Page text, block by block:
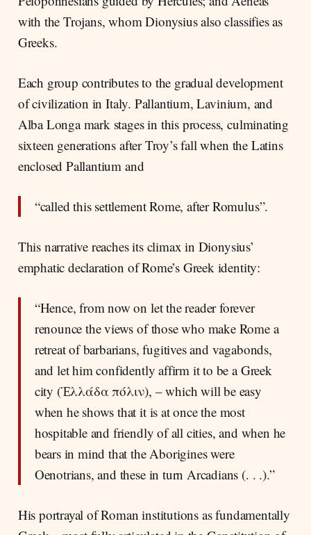
with the Trojans, whom Dionysius also classifies as
Greeks.
Each group contributes to the gradual development
of civilization in Italy. Pallantium, Lavinium, and
Alba Longa mark stages in this process, culminating
sixteen generations after Troy’s fall when the Latins
enclosed Pallantium and
“called this settlement Rome, after Romulus”.
This narrative reaches its climax in Dionysius’
emphatic declaration of Rome’s Greek identity:
“Hence, from now on let the reader forever
renounce the views of those who make Rome a
retreat of barbarians, fugitives and vagabonds,
and let him confidently affirm it to be a Greek
city (Ἑλλάδα πόλιν), – which will be easy
when he shows that it is at once the most
hospitable and friendly of all cities, and when he
bears in mind that the Aborigines were
Oenotrians, and these in turn Arcadians (. . .).”
His portrayal of Roman institutions as fundamentally